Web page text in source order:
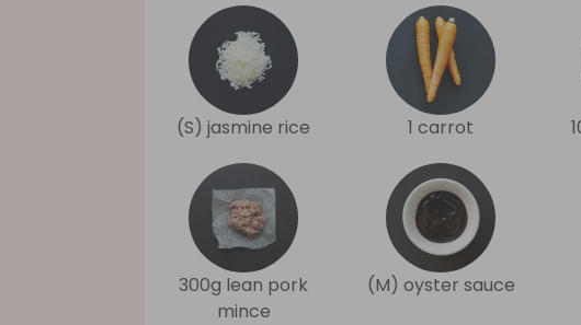
(S) jasmine rice 1 carrot
300g lean pork
mince
(M) oyster sauce